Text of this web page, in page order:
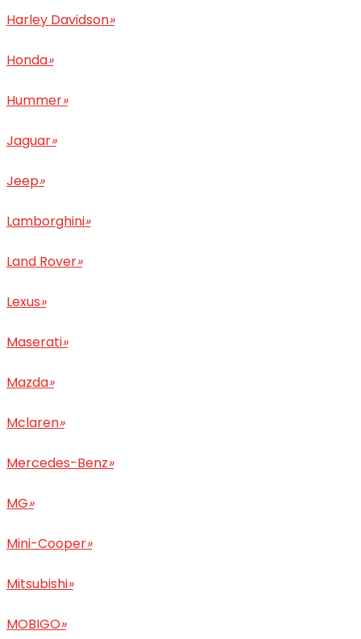
Harley Davidson»
Honda»
Hummer»
Jaguar»
Jeep»
Lamborghini»
Land Rover»
Lexus»
Maserati»
Mazda»
Mclaren»
Mercedes-Benz»
MG»
Mini-Cooper»
Mitsubishi»
MOBIGO»